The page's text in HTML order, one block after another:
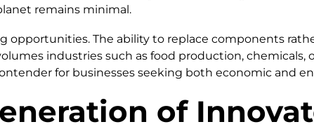
remains minimal.
opportunities. The ability to replace components
industries such as food production,
for businesses seeking both economic and
of